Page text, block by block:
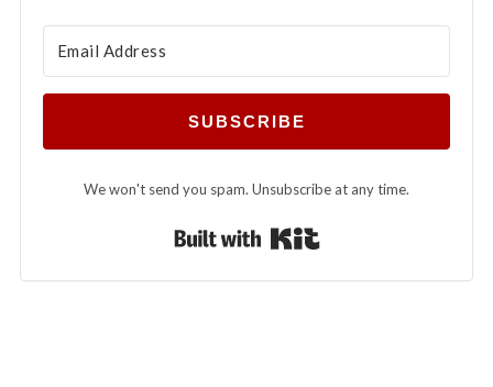
SUBSCRIBE
We won't send you spam. Unsubscribe at any time.
Built with Kit